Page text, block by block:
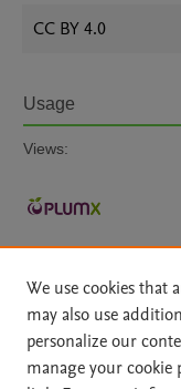
CC BY 4.0
Usage
Views:
Home | About |
We use cookies that
may also use
personalize our
manage your cookie